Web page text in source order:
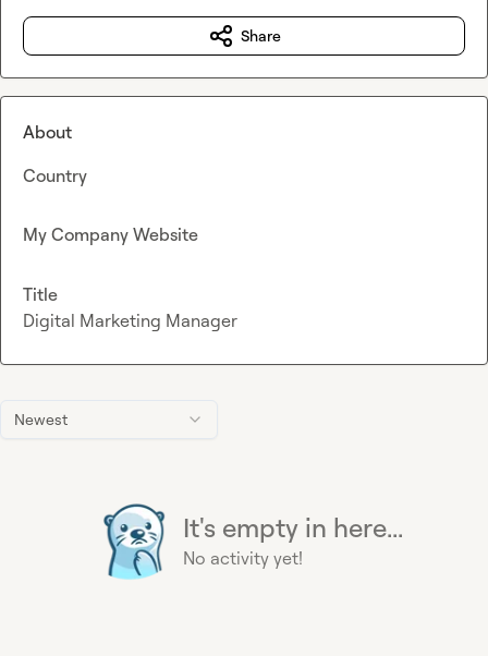
Newest
It's empty in here...
No activity yet!
Share
About
Country
My Company Website
Title
Digital Marketing Manager